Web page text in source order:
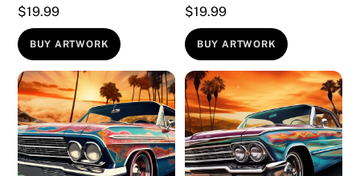
$19.99
BUY ARTWORK
$19.99
BUY ARTWORK